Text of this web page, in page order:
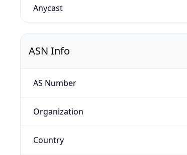
Anycast
ASN Info
AS Number
Organization
Country